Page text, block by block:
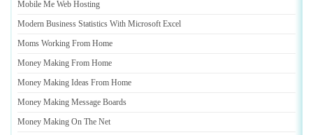
Mobile Me Web Hosting
Modern Business Statistics With Microsoft Excel
Moms Working From Home
Money Making From Home
Money Making Ideas From Home
Money Making Message Boards
Money Making On The Net